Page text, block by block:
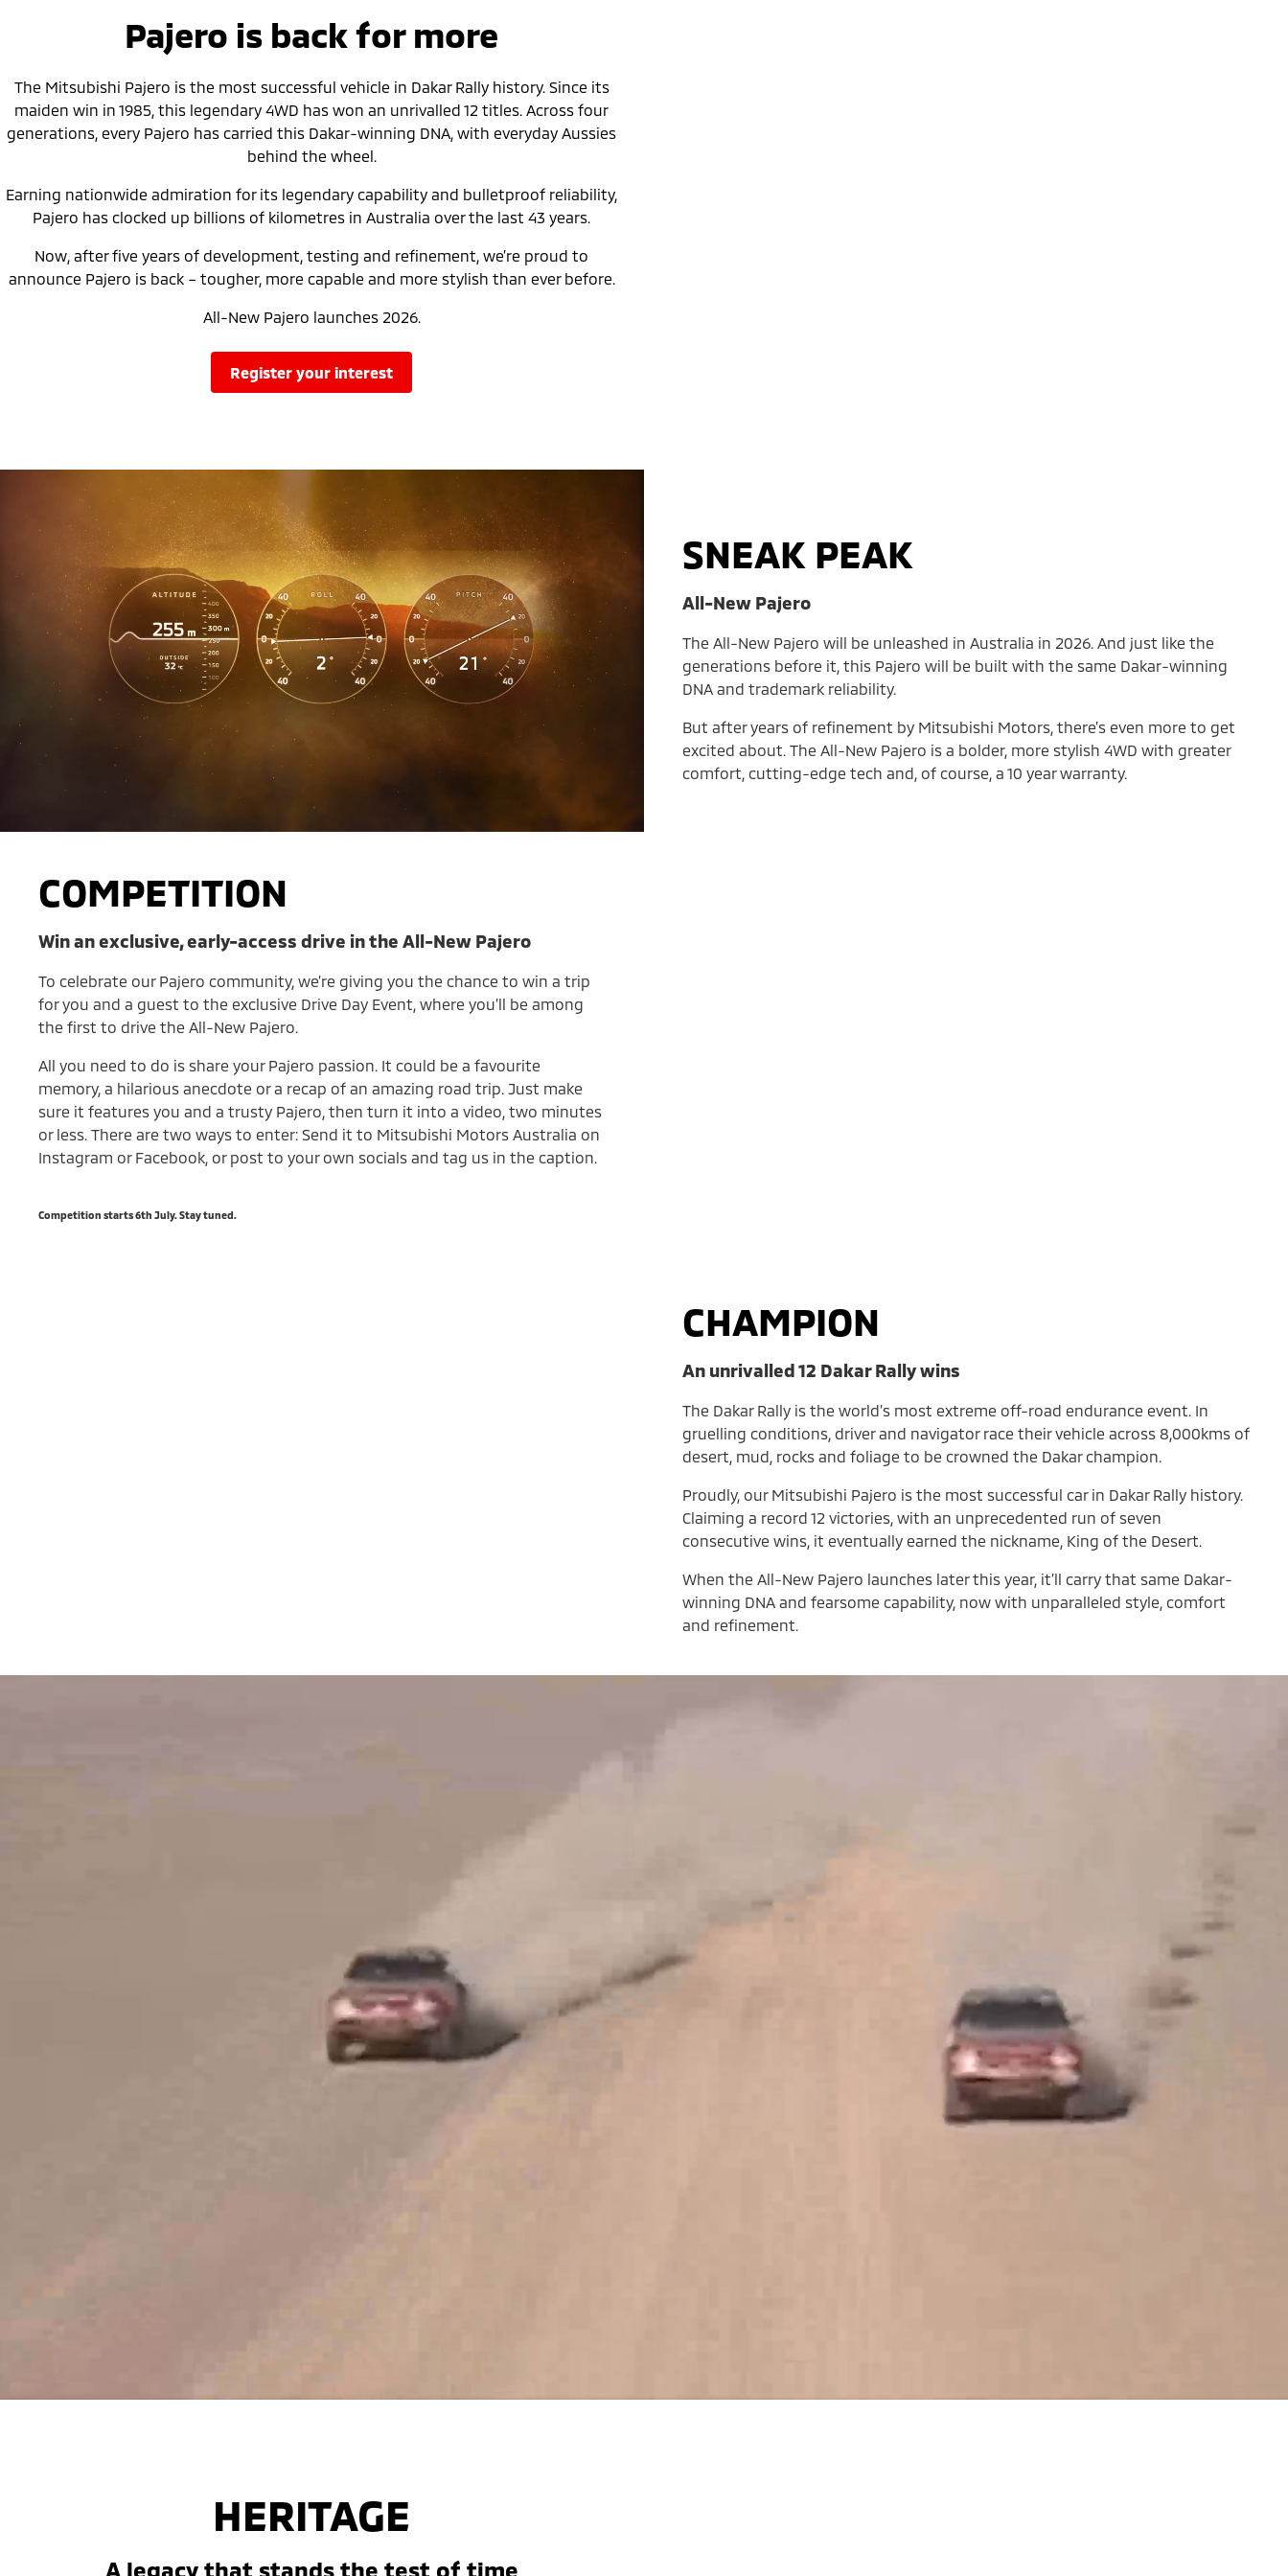
Pajero is back for more
The Mitsubishi Pajero is the most successful vehicle in Dakar Rally history. Since its
maiden win in 1985, this legendary 4WD has won an unrivalled 12 titles. Across four
generations, every Pajero has carried this Dakar-winning DNA, with everyday Aussies
behind the wheel.
Earning nationwide admiration for its legendary capability and bulletproof reliability,
Pajero has clocked up billions of kilometres in Australia over the last 43 years.
Now, after five years of development, testing and refinement, we’re proud to
announce Pajero is back – tougher, more capable and more stylish than ever before.
All-New Pajero launches 2026.
register your interest
SNEAK PEAK
All-New Pajero
The All-New Pajero will be unleashed in Australia in 2026. And just like the
generations before it, this Pajero will be built with the same Dakar-winning
DNA and trademark reliability.
But after years of refinement by Mitsubishi Motors, there’s even more to get
excited about. The All-New Pajero is a bolder, more stylish 4WD with greater
comfort, cutting-edge tech and, of course, a 10 year warranty.
COMPETITION
Win an exclusive, early-access drive in the All-New Pajero
To celebrate our Pajero community, we’re giving you the chance to win a trip
for you and a guest to the exclusive Drive Day Event, where you’ll be among
the first to drive the All-New Pajero.
All you need to do is share your Pajero passion. It could be a favourite
memory, a hilarious anecdote or a recap of an amazing road trip. Just make
sure it features you and a trusty Pajero, then turn it into a video, two minutes
or less. There are two ways to enter: Send it to Mitsubishi Motors Australia on
Instagram or Facebook, or post to your own socials and tag us in the caption.
Competition starts 6th July. Stay tuned.
CHAMPION
An unrivalled 12 Dakar Rally wins
The Dakar Rally is the world’s most extreme off-road endurance event. In
gruelling conditions, driver and navigator race their vehicle across 8,000kms of
desert, mud, rocks and foliage to be crowned the Dakar champion.
Proudly, our Mitsubishi Pajero is the most successful car in Dakar Rally history.
Claiming a record 12 victories, with an unprecedented run of seven
consecutive wins, it eventually earned the nickname, King of the Desert.
When the All-New Pajero launches later this year, it’ll carry that same Dakar-
winning DNA and fearsome capability, now with unparalleled style, comfort
and refinement.
HERITAGE
A legacy that stands the test of time